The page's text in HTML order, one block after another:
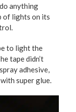
anything
of lights on its
to light the
tape didn’t
adhesive,
super glue.